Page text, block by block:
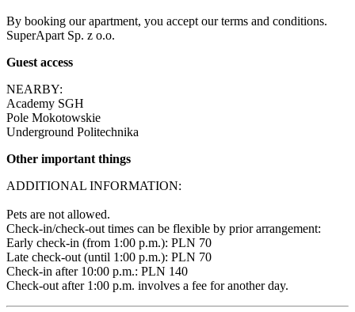
By booking our apartment, you accept our terms and conditions.
SuperApart Sp. z o.o.
Guest access
NEARBY:
Academy SGH
Pole Mokotowskie
Underground Politechnika
Other important things
ADDITIONAL INFORMATION:
Pets are not allowed.
Check-in/check-out times can be flexible by prior arrangement:
Early check-in (from 1:00 p.m.): PLN 70
Late check-out (until 1:00 p.m.): PLN 70
Check-in after 10:00 p.m.: PLN 140
Check-out after 1:00 p.m. involves a fee for another day.